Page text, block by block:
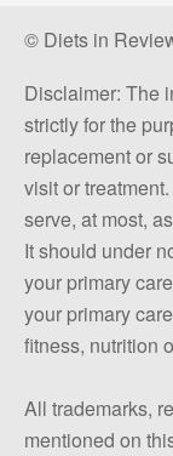
© Diets in
Disclaimer: The
strictly for the
replacement or
visit or
serve, at most,
It should under
your primary
your primary
fitness, nutrition
All trademarks,
mentioned on